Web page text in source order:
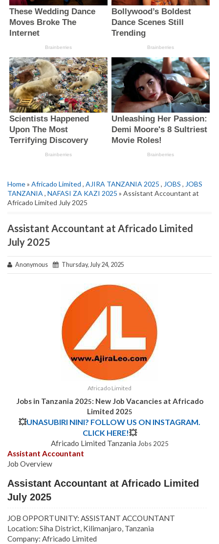
Home» Africado Limited , AJIRA TANZANIA 2025 , JOBS , JOBS
TANZANIA , NAFASI ZA KAZI 2025 » Assistant Accountant at
Africado Limited July 2025
Assistant Accountant at Africado Limited
July 2025
Anonymous Thursday, July 24, 2025
Africado Limited
Jobs in Tanzania 2025: New Job Vacancies at Africado
Limited 2025
💥UNASUBIRI NINI? FOLLOW US ON INSTAGRAM.
CLICK HERE!💥
Africado Limited Tanzania Jobs 2025
Assistant Accountant
Job Overview
Assistant Accountant at Africado Limited
July 2025
JOB OPPORTUNITY: ASSISTANT ACCOUNTANT
Location: Siha District, Kilimanjaro, Tanzania
Company: Africado Limited